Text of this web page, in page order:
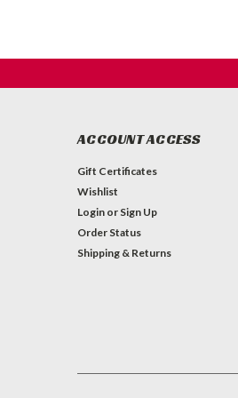
ACCOUNT ACCESS
Gift Certificates
Wishlist
Login or Sign Up
Order Status
Shipping & Returns